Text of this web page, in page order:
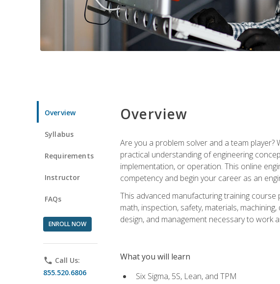
Overview
Syllabus
Requirements
Instructor
FAQs
ENROLL NOW
phone Call Us:
855.520.6806
Overview
Are you a problem solver and a team player?
practical understanding of engineering
implementation, or operation. This online
competency and begin your career as an
This advanced manufacturing training
math, inspection, safety, materials,
design, and management necessary to work
What you will learn
Six Sigma, 5S, Lean, and TPM